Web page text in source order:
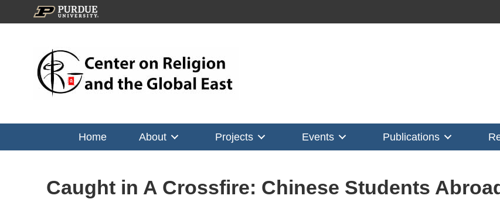
Home About Projects Events Publications
Caught in A Crossfire: Chinese Students